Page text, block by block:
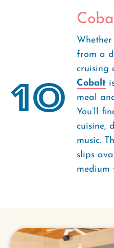
10
from a
cruising
Cobalt
meal
You’ll
cuisine,
music.
slips
medium